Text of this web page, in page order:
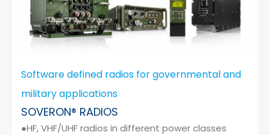
Software defined radios for governmental and
military applications
SOVERON® RADIOS
●HF, VHF/UHF radios in different power classes